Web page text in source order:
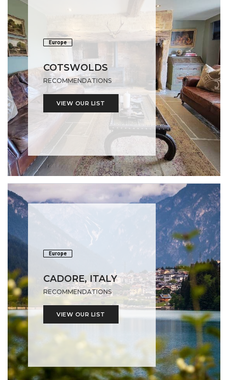
Europe
COTSWOLDS
RECOMMENDATIONS
VIEW OUR LIST
Europe
CADORE, ITALY
RECOMMENDATIONS
VIEW OUR LIST